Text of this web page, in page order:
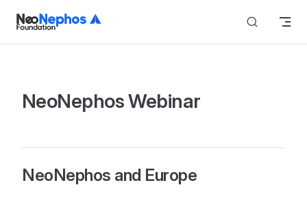
Skip to content
NeoNephos Webinar
NeoNephos and Europe